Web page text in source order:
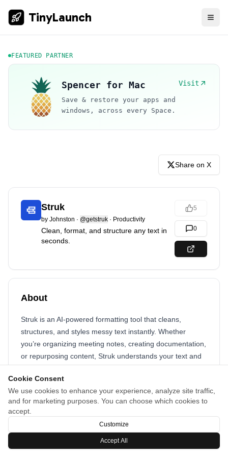
Cookie Consent
We use cookies to enhance your experience, analyze site traffic,
and for marketing purposes. You can choose which cookies to
accept.
Customize
Accept All
TinyLaunch
FEATURED PARTNER
Spencer for Mac Visit
Save & restore your apps and
windows, across every Space.
Share on X
Struk
by Johnston · @getstruk · Productivity
Clean, format, and structure any text in
seconds.
5
0
About
Struk is an AI-powered formatting tool that cleans,
structures, and styles messy text instantly. Whether
you’re organizing meeting notes, creating documentation,
or repurposing content, Struk understands your text and